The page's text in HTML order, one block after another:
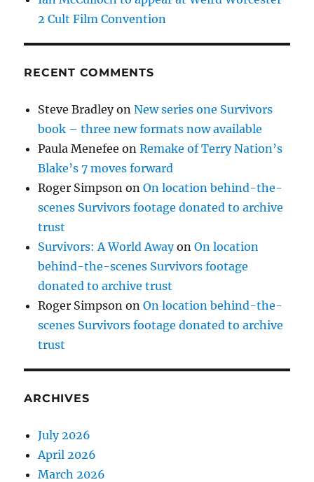
2 Cult Film Convention
RECENT COMMENTS
Steve BradleyonNew series one Survivors
book – three new formats now available
Paula Menefee onRemake of Terry Nation’s
Blake’s 7 moves forward
Roger Simpson onOn location behind-the-
scenes Survivors footage donated to archive
trust
Survivors: A World AwayonOn location
behind-the-scenes Survivors footage
donated to archive trust
Roger Simpson onOn location behind-the-
scenes Survivors footage donated to archive
trust
ARCHIVES
July 2026
April 2026
March 2026